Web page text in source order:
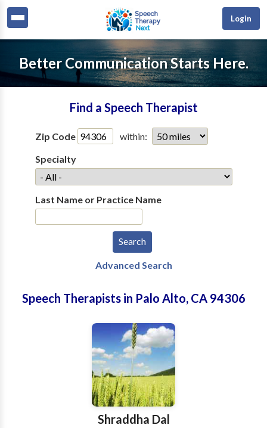
Login
Better Communication Starts Here.
Find a Speech Therapist
Zip Code
within:
Specialty
Last Name or Practice Name
Advanced Search
Speech Therapists in Palo Alto, CA 94306
Shraddha Dal